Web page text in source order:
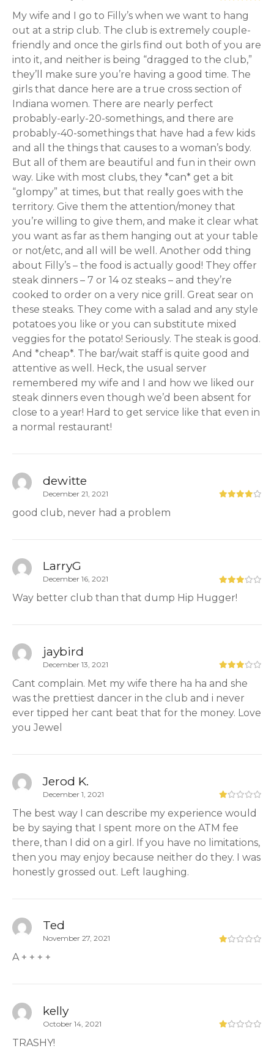
My wife and I go to Filly’s when we want to hang
out at a strip club. The club is extremely couple-
friendly and once the girls find out both of you are
into it, and neither is being “dragged to the club,”
they’ll make sure you’re having a good time. The
girls that dance here are a true cross section of
Indiana women. There are nearly perfect
probably-early-20-somethings, and there are
probably-40-somethings that have had a few kids
and all the things that causes to a woman’s body.
But all of them are beautiful and fun in their own
way. Like with most clubs, they *can* get a bit
“glompy” at times, but that really goes with the
territory. Give them the attention/money that
you’re willing to give them, and make it clear what
you want as far as them hanging out at your table
or not/etc, and all will be well. Another odd thing
about Filly’s – the food is actually good! They offer
steak dinners – 7 or 14 oz steaks – and they’re
cooked to order on a very nice grill. Great sear on
these steaks. They come with a salad and any style
potatoes you like or you can substitute mixed
veggies for the potato! Seriously. The steak is good.
And *cheap*. The bar/wait staff is quite good and
attentive as well. Heck, the usual server
remembered my wife and I and how we liked our
steak dinners even though we’d been absent for
close to a year! Hard to get service like that even in
a normal restaurant!
dewitte
December 21, 2021
good club, never had a problem
LarryG
December 16, 2021
Way better club than that dump Hip Hugger!
jaybird
December 13, 2021
Cant complain. Met my wife there ha ha and she
was the prettiest dancer in the club and i never
ever tipped her cant beat that for the money. Love
you Jewel
Jerod K.
December 1, 2021
The best way I can describe my experience would
be by saying that I spent more on the ATM fee
there, than I did on a girl. If you have no limitations,
then you may enjoy because neither do they. I was
honestly grossed out. Left laughing.
Ted
November 27, 2021
A + + + +
kelly
October 14, 2021
TRASHY!